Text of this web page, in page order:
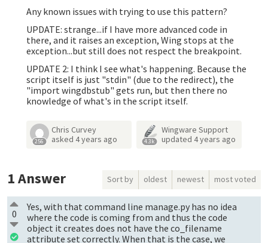
Any known issues with trying to use this pattern?
UPDATE: strange...if I have more advanced code in
there, and it raises an exception, Wing stops at the
exception...but still does not respect the breakpoint.
UPDATE 2: I think I see what's happening. Because the
script itself is just "stdin" (due to the redirect), the
"import wingdbstub" gets run, but then there no
knowledge of what's in the script itself.
256
Chris Curvey
asked 4 years ago 4.3k
Wingware Support
updated 4 years ago
1Answer Sort by oldest newest most voted
0
Yes, with that command line manage.py has no idea
where the code is coming from and thus the code
object it creates does not have the co_filename
attribute set correctly. When that is the case, we